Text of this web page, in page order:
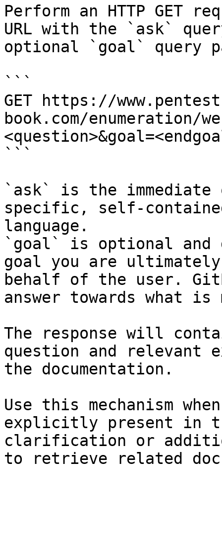
Perform an HTTP GET
URL with the `ask`
optional `goal` query
```
GET https://
book.com/enumeration/
```
`ask` is the
specific, self-
language.
`goal` is optional and
goal you are
behalf of the user.
answer towards what
The response will
question and relevant
the documentation.
Use this mechanism
explicitly present in
clarification or